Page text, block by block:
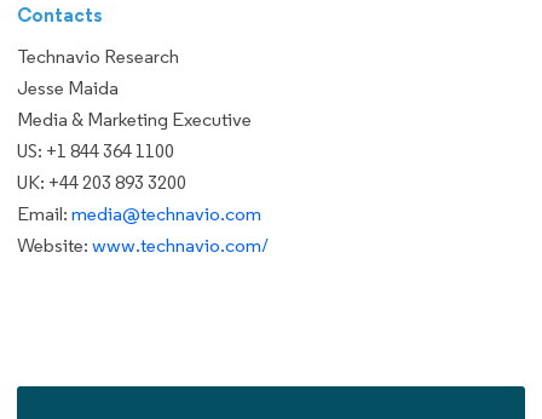
Contacts
Technavio Research
Jesse Maida
Media & Marketing Executive
US: +1 844 364 1100
UK: +44 203 893 3200
Email: media@technavio.com
Website: www.technavio.com/